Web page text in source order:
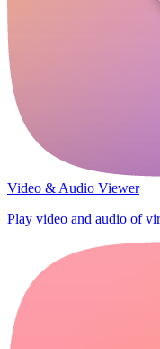
Video & Audio Viewer
Play video and audio of